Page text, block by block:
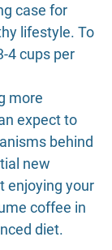
case for
lifestyle. To
4 cups per
more
expect to
behind
new
enjoying your
coffee in
diet.